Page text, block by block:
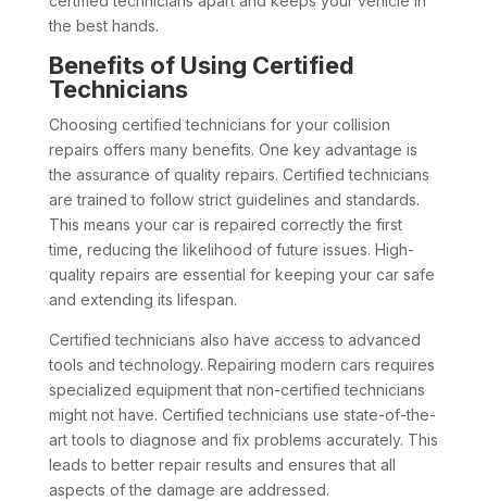
the best hands.
Benefits of Using Certified
Technicians
Choosing certified technicians for your collision
repairs offers many benefits. One key advantage is
the assurance of quality repairs. Certified technicians
are trained to follow strict guidelines and standards.
This means your car is repaired correctly the first
time, reducing the likelihood of future issues. High-
quality repairs are essential for keeping your car safe
and extending its lifespan.
Certified technicians also have access to advanced
tools and technology. Repairing modern cars requires
specialized equipment that non-certified technicians
might not have. Certified technicians use state-of-the-
art tools to diagnose and fix problems accurately. This
leads to better repair results and ensures that all
aspects of the damage are addressed.